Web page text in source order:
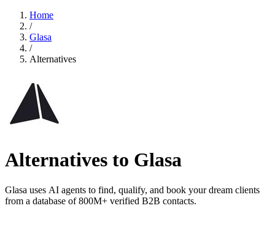
Home
/
Glasa
/
Alternatives
Alternatives to Glasa
Glasa uses AI agents to find, qualify, and book your dream clients
from a database of 800M+ verified B2B contacts.